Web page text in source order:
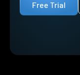
Free Trial